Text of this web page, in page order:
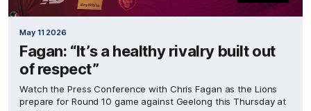
May 11 2026
Fagan: “It’s a healthy rivalry built out
of respect”
Watch the Press Conference with Chris Fagan as the Lions
prepare for Round 10 game against Geelong this Thursday at